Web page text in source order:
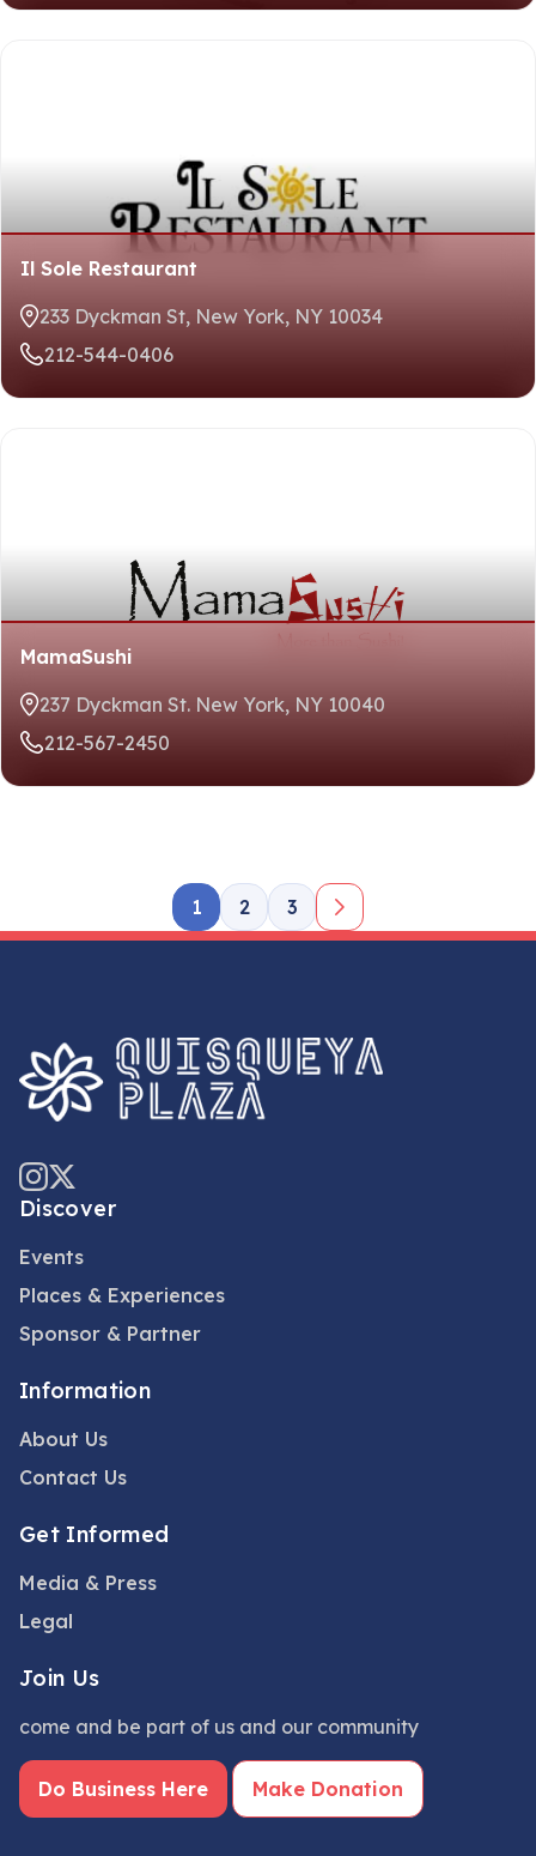
Il Sole Restaurant
233 Dyckman St, New York, NY 10034
212-544-0406
MamaSushi
237 Dyckman St. New York, NY 10040
212-567-2450
1 2 3
Discover
Events
Places & Experiences
Sponsor & Partner
Information
About Us
Contact Us
Get Informed
Media & Press
Legal
Join Us
come and be part of us and our community
Do Business Here Make Donation